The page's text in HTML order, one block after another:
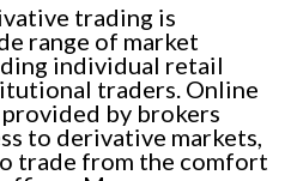
trading is
range of market
individual retail
traders. Online
by brokers
to derivative markets,
trade from the comfort